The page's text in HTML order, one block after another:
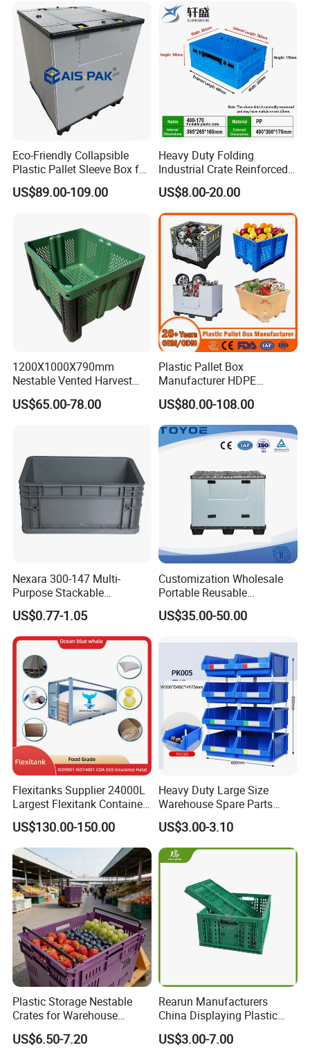
to your sea containers
/1200*1000*590mm/1200*
1000*810mm
Eco-Friendly Collapsible
Plastic Pallet Sleeve Box for
Storage
US$89.00-109.00
Heavy Duty Folding
Industrial Crate Reinforced
Structure High Load
Capacity Durable
US$8.00-20.00
1200X1000X790mm
Nestable Vented Harvest
Plastic Pallet Bins for
Apples
US$65.00-78.00
Plastic Pallet Box
Manufacturer HDPE
Collapsible Solid Foldable
Industry Heavy Duty
Stackable Logistics Storage
Sleeve Insulated Fish Pallet
Box with Lid/Wheel
US$80.00-108.00
Nexara 300-147 Multi-
Purpose Stackable
Warehouse Logistics Plastic
Turnover Box
US$0.77-1.05
Customization Wholesale
Portable Reusable
Stackable Durable
Waterproof Antiflaming
Container Plastic Pallet Box
for Car Parts
US$35.00-50.00
Flexitanks Supplier 24000L
Largest Flexitank Container
for Sunflower Oil
US$130.00-150.00
Heavy Duty Large Size
Warehouse Spare Parts
Industrial Stackable Plastic
Storage Bins
US$3.00-3.10
Plastic Storage Nestable
Crates for Warehouse
Logistics
US$6.50-7.20
Rearun Manufacturers
China Displaying Plastic
Folding Storage Crate
Basket for Fruit and
US$3.00-7.00